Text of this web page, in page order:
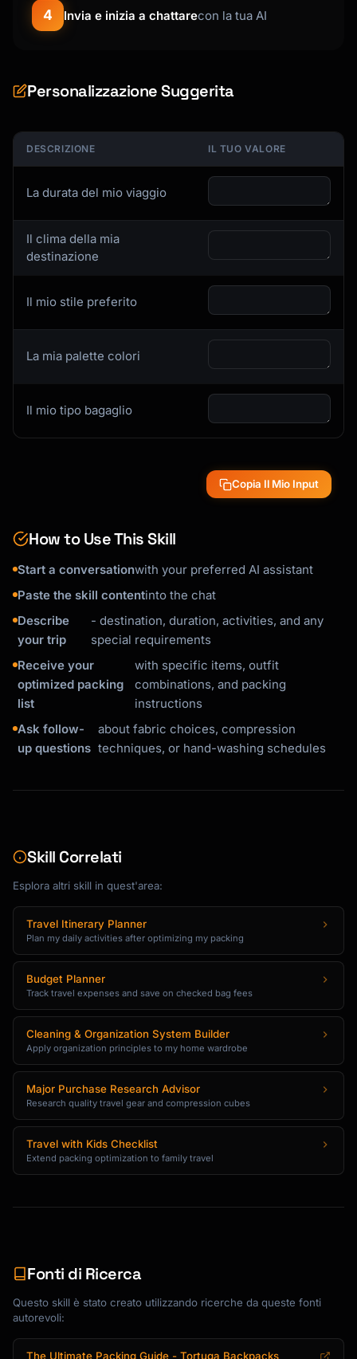
4 Invia e inizia a chattarecon la tua AI
Personalizzazione Suggerita
DESCRIZIONE IL TUO VALORE
La durata del mio viaggio
Il clima della mia
destinazione
Il mio stile preferito
La mia palette colori
Il mio tipo bagaglio
Copia Il Mio Input
How to Use This Skill
Start a conversationwith your preferred AI assistant
Paste the skill contentinto the chat
Describe
your trip
- destination, duration, activities, and any
special requirements
Receive your
optimized packing
list
with specific items, outfit
combinations, and packing
instructions
Ask follow-
up questions
about fabric choices, compression
techniques, or hand-washing schedules
Skill Correlati
Esplora altri skill in quest'area:
Travel Itinerary Planner
Plan my daily activities after optimizing my packing
Budget Planner
Track travel expenses and save on checked bag fees
Cleaning & Organization System Builder
Apply organization principles to my home wardrobe
Major Purchase Research Advisor
Research quality travel gear and compression cubes
Travel with Kids Checklist
Extend packing optimization to family travel
Fonti di Ricerca
Questo skill è stato creato utilizzando ricerche da queste fonti
autorevoli:
The Ultimate Packing Guide - Tortuga Backpacks